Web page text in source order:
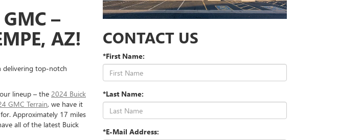
–
AZ!
delivering top-notch
lineup – the 2024 Buick
GMC Terrain, we have it
Approximately 17 miles
all of the latest Buick
CONTACT US
*First Name:
*Last Name:
*E-Mail Address: